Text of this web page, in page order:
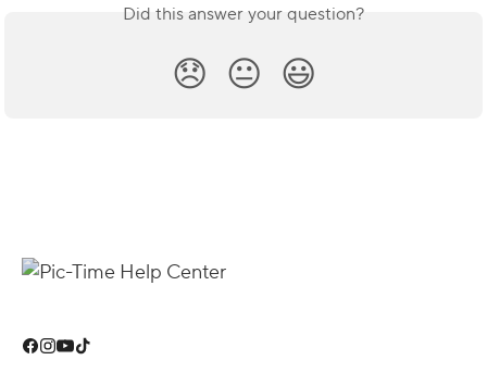
Did this answer your question?
😞 😐 😃